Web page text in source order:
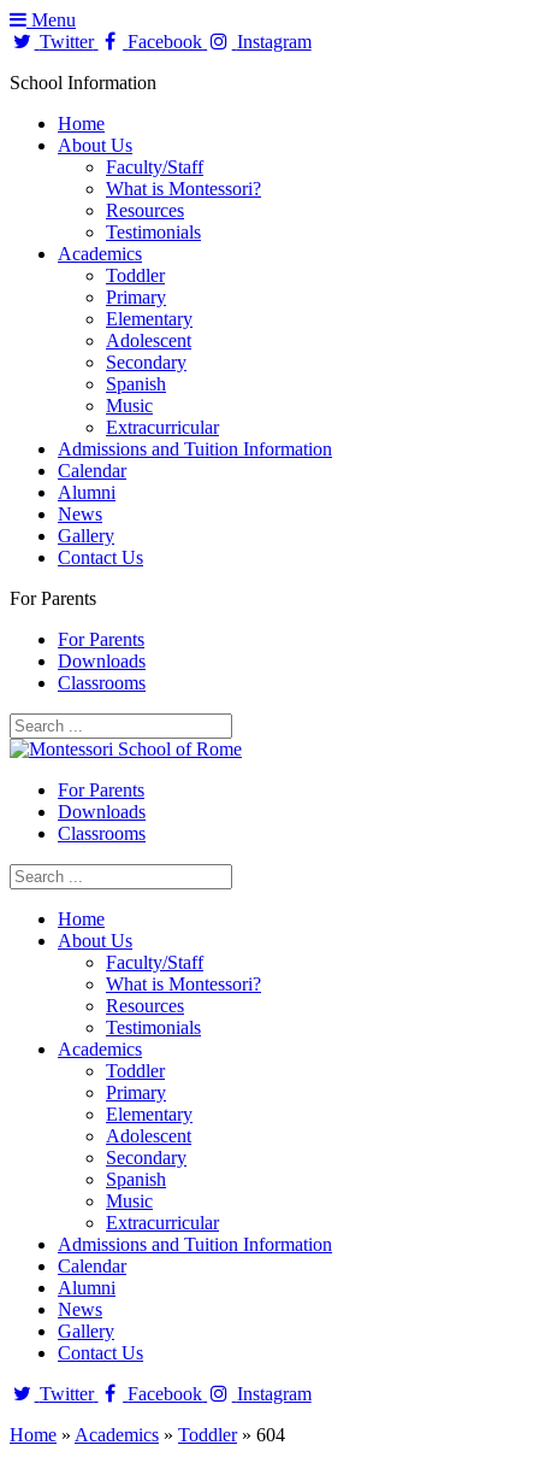
Menu
Twitter
Facebook
Instagram
School Information
Home
About Us
Faculty/Staff
What is Montessori?
Resources
Testimonials
Academics
Toddler
Primary
Elementary
Adolescent
Secondary
Spanish
Music
Extracurricular
Admissions and Tuition Information
Calendar
Alumni
News
Gallery
Contact Us
For Parents
For Parents
Downloads
Classrooms
For Parents
Downloads
Classrooms
Home
About Us
Faculty/Staff
What is Montessori?
Resources
Testimonials
Academics
Toddler
Primary
Elementary
Adolescent
Secondary
Spanish
Music
Extracurricular
Admissions and Tuition Information
Calendar
Alumni
News
Gallery
Contact Us
Twitter
Facebook
Instagram
Home » Academics » Toddler» 604